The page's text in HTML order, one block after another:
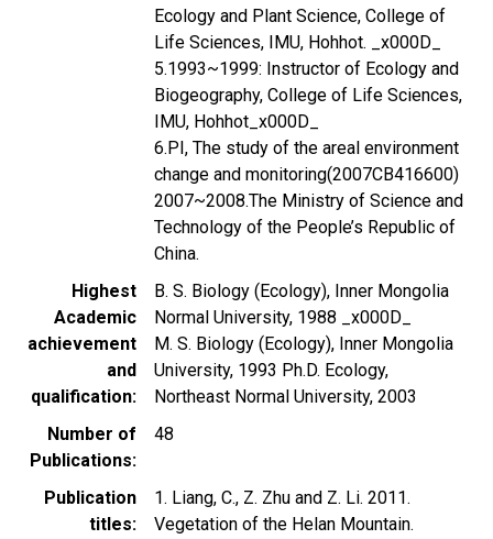
Ecology and Plant Science, College of
Life Sciences, IMU, Hohhot. _x000D_
5.1993~1999: Instructor of Ecology and
Biogeography, College of Life Sciences,
IMU, Hohhot_x000D_
6.PI, The study of the areal environment
change and monitoring(2007CB416600)
2007~2008.The Ministry of Science and
Technology of the People’s Republic of
China.
Highest
Academic
achievement
and
qualification
B. S. Biology (Ecology), Inner Mongolia
Normal University, 1988 _x000D_
M. S. Biology (Ecology), Inner Mongolia
University, 1993 Ph.D. Ecology,
Northeast Normal University, 2003
Number of
Publications
48
Publication
titles
1. Liang, C., Z. Zhu and Z. Li. 2011.
Vegetation of the Helan Mountain.